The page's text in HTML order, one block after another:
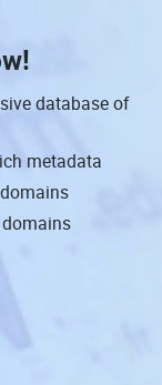
database of
metadata